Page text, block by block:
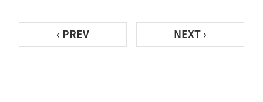
‹ PREV NEXT ›